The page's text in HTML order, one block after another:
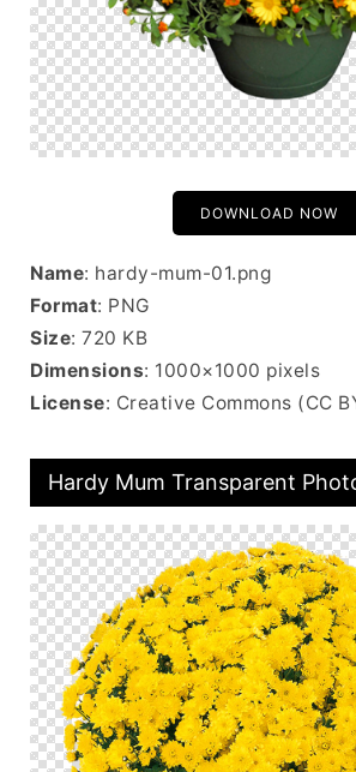
DOWNLOAD NOW
Name: hardy-mum-01.png
Format: PNG
Size: 720 KB
Dimensions: 1000×1000 pixels
License: Creative Commons (CC
Hardy Mum Transparent